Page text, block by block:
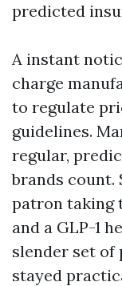
predicted
A instant
charge
to regulate
guidelines.
regular,
brands count.
patron taking
and a GLP-1
slender set of
stayed